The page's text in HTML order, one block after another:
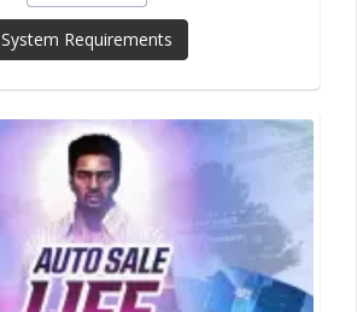
System Requirements